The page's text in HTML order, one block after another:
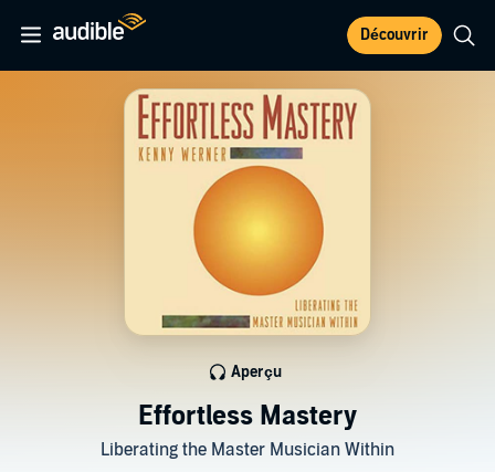
Découvrir
Effortless Mastery
Liberating the Master Musician Within
Aperçu